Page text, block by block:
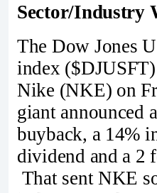
Sector/Industry
The Dow Jones
index
Nike (NKE) on
giant announced
buyback, a 14%
dividend and a 2
That sent NKE